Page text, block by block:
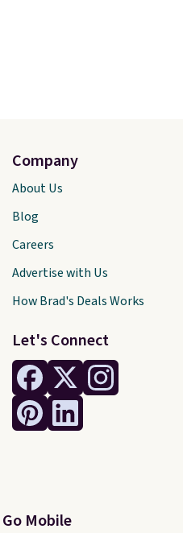
Let's Connect
Go Mobile
Company
About Us
Blog
Careers
Advertise with Us
How Brad's Deals Works